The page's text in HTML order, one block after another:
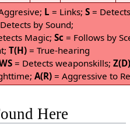
L = Links; S=
Detects by Sound;
Magic; Sc= Follows by
T(H)= True-hearing
= Detects weaponskills;
A(R) = Aggressive to
Here